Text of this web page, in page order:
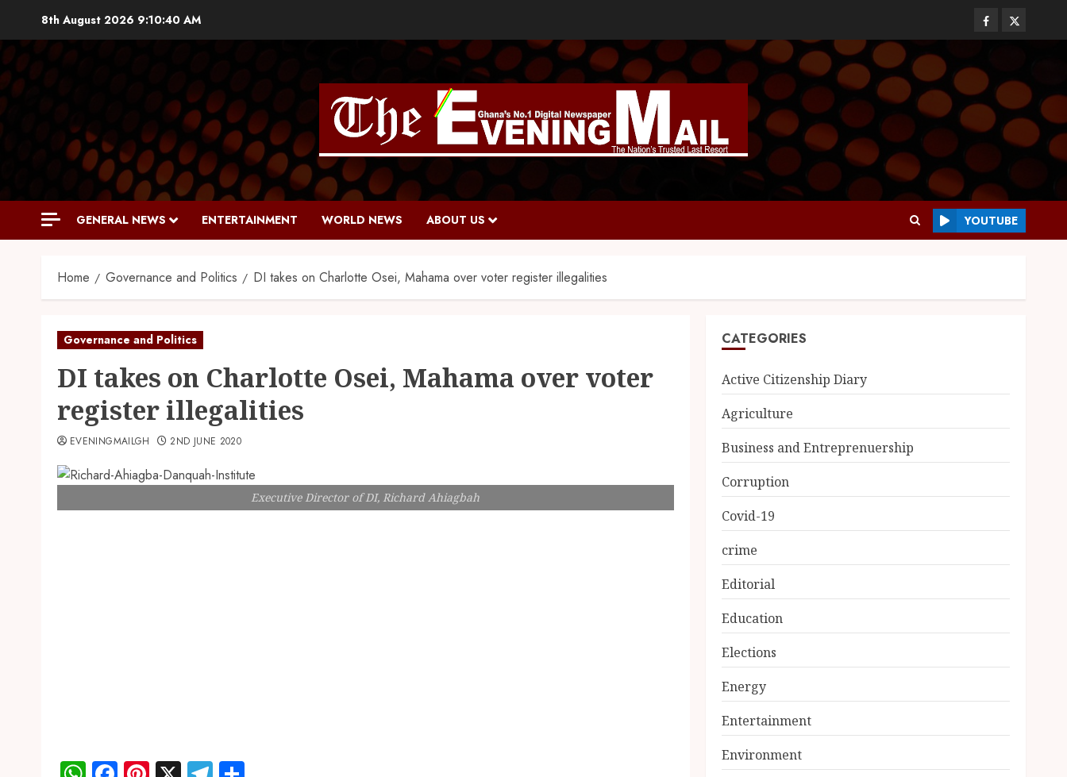
8th August 2026 9:10:41 AM
GENERAL NEWS ENTERTAINMENT WORLD NEWS ABOUT US YOUTUBE
Home Governance and Politics DI takes on Charlotte Osei, Mahama over voter register illegalities
Governance and Politics
DI takes on Charlotte Osei, Mahama over voter
register illegalities
EVENINGMAILGH 2ND JUNE 2020
Executive Director of DI, Richard Ahiagbah
CATEGORIES
Active Citizenship Diary
Agriculture
Business and Entreprenuership
Corruption
Covid-19
crime
Editorial
Education
Elections
Energy
Entertainment
Environment